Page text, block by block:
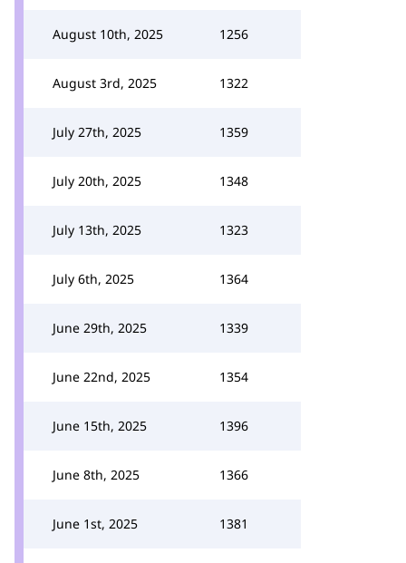
August 10th, 2025 1256
August 3rd, 2025 1322
July 27th, 2025 1359
July 20th, 2025 1348
July 13th, 2025 1323
July 6th, 2025 1364
June 29th, 2025 1339
June 22nd, 2025 1354
June 15th, 2025 1396
June 8th, 2025 1366
June 1st, 2025 1381